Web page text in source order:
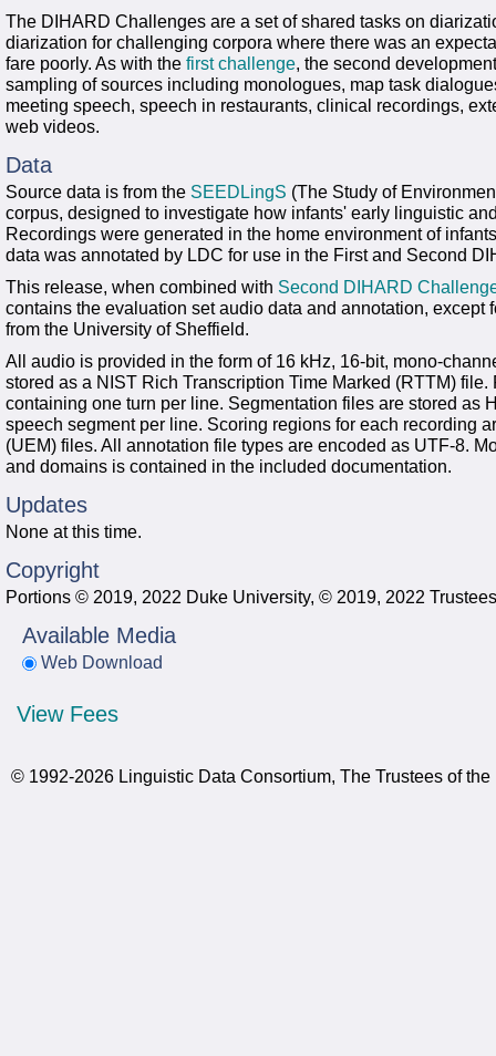
The DIHARD Challenges are a set of shared tasks on
diarization for challenging corpora where there was an
fare poorly. As with the first challenge, the second
sampling of sources including monologues, map task
meeting speech, speech in restaurants, clinical recordings,
web videos.
Data
Source data is from the SEEDLingS (The Study of
corpus, designed to investigate how infants' early linguistic
Recordings were generated in the home environment of
data was annotated by LDC for use in the First and Second
This release, when combined with Second DIHARD
contains the evaluation set audio data and annotation,
from the University of Sheffield.
All audio is provided in the form of 16 kHz, 16-bit, mono-
stored as a NIST Rich Transcription Time Marked (RTTM)
containing one turn per line. Segmentation files are stored as
speech segment per line. Scoring regions for each recording
(UEM) files. All annotation file types are encoded as UTF-8.
and domains is contained in the included documentation.
Updates
None at this time.
Copyright
Portions © 2019, 2022 Duke University, © 2019, 2022
Available Media
Web Download
View Fees
© 1992-2026 Linguistic Data Consortium, The Trustees of